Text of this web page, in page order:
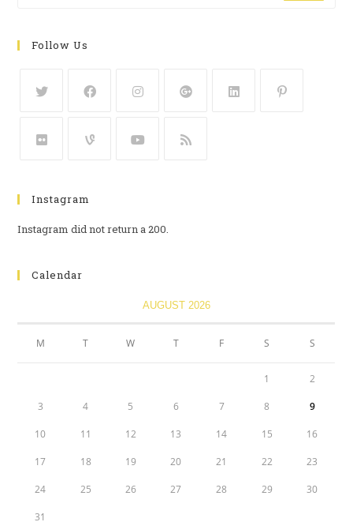
Follow Us
Instagram
Instagram did not return a 200.
Calendar
AUGUST 2026
M T W T F S S
1 2
3 4 5 6 7 8 9
10 11 12 13 14 15 16
17 18 19 20 21 22 23
24 25 26 27 28 29 30
31